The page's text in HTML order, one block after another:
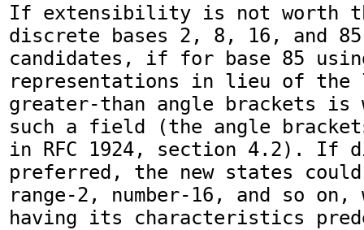
If extensibility is not worth
discrete bases 2, 8, 16, and 85
candidates, if for base 85
representations in lieu of the
greater-than angle brackets is
such a field (the angle
in RFC 1924, section 4.2). If
preferred, the new states could
range-2, number-16, and so
having its characteristics